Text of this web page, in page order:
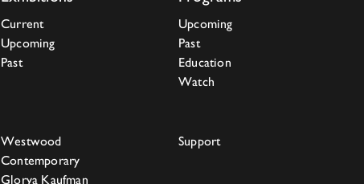
Current
Upcoming
Past
Upcoming
Past
Education
Watch
Westwood
Contemporary
Glorya Kaufman
Support